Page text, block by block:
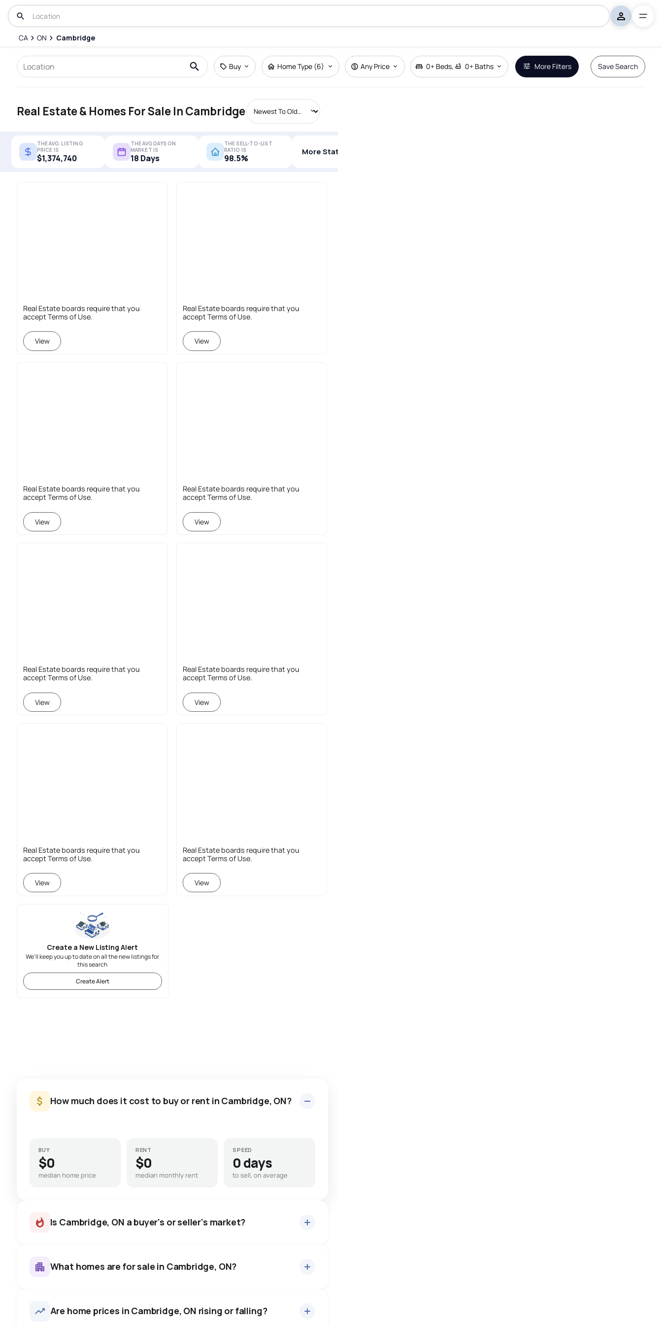
CA ON Cambridge
Buy Home Type (6) Any Price 0+ Beds, 0+ Baths More Filters Save Search
Real Estate & Homes For Sale In Cambridge
THE AVG. LISTING
PRICE IS
$1,374,740
THE AVG DAYS ON
MARKET IS
18 Days
THE SELL-TO-LIST
RATIO IS
98.5%
More Stats
Real Estate boards require that you
accept Terms of Use.
View
Real Estate boards require that you
accept Terms of Use.
View
Real Estate boards require that you
accept Terms of Use.
View
Real Estate boards require that you
accept Terms of Use.
View
Real Estate boards require that you
accept Terms of Use.
View
Real Estate boards require that you
accept Terms of Use.
View
Real Estate boards require that you
accept Terms of Use.
View
Real Estate boards require that you
accept Terms of Use.
View
Create a New Listing Alert
We'll keep you up to date on all the new listings for
this search
Create Alert
How much does it cost to buy or rent in Cambridge, ON?
BUY
$0
median home price
RENT
$0
median monthly rent
SPEED
0 days
to sell, on average
Is Cambridge, ON a buyer's or seller's market?
room to negotiate.
What homes are for sale in Cambridge, ON?
624 homes for sale, averaging $892,629.
Are home prices in Cambridge, ON rising or falling?
Remove Boundary